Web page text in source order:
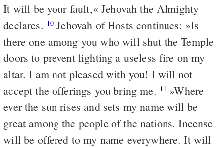
It will be your fault,« Jehovah the Almighty
declares. 10 Jehovah of Hosts continues: »Is
there one among you who will shut the Temple
doors to prevent lighting a useless fire on my
altar. I am not pleased with you! I will not
accept the offerings you bring me. 11 »Where
ever the sun rises and sets my name will be
great among the people of the nations. Incense
will be offered to my name everywhere. It will